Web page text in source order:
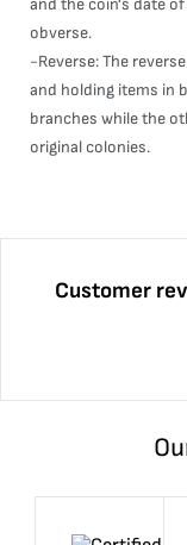
and the coin's date
obverse.
-Reverse: The
and holding items in
branches while the
original colonies.
Customer